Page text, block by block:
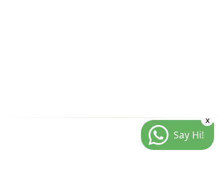
© Copyright | Jal Bath Fittings | All Rights Reserved
Say Hi!
x